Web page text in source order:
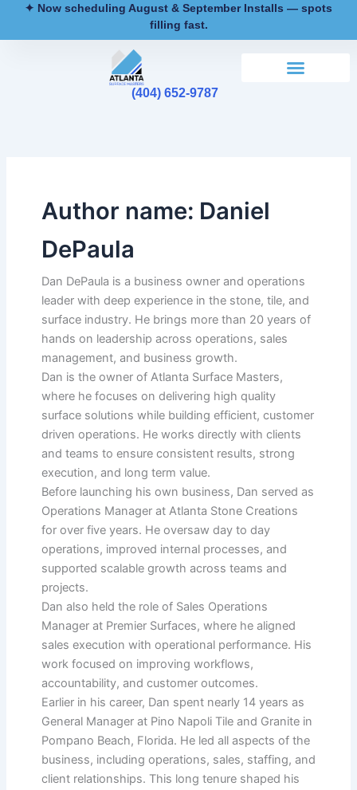
✦ Now scheduling August & September Installs — spots
filling fast.
(404) 652-9787
Author name: Daniel
DePaula
Dan DePaula is a business owner and operations
leader with deep experience in the stone, tile, and
surface industry. He brings more than 20 years of
hands on leadership across operations, sales
management, and business growth.
Dan is the owner of Atlanta Surface Masters,
where he focuses on delivering high quality
surface solutions while building efficient, customer
driven operations. He works directly with clients
and teams to ensure consistent results, strong
execution, and long term value.
Before launching his own business, Dan served as
Operations Manager at Atlanta Stone Creations
for over five years. He oversaw day to day
operations, improved internal processes, and
supported scalable growth across teams and
projects.
Dan also held the role of Sales Operations
Manager at Premier Surfaces, where he aligned
sales execution with operational performance. His
work focused on improving workflows,
accountability, and customer outcomes.
Earlier in his career, Dan spent nearly 14 years as
General Manager at Pino Napoli Tile and Granite in
Pompano Beach, Florida. He led all aspects of the
business, including operations, sales, staffing, and
client relationships. This long tenure shaped his